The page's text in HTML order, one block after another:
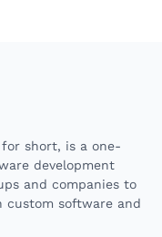
for short, is a one-
development
and companies to
custom software and